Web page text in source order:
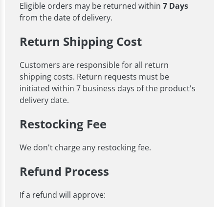
Eligible orders may be returned within 7 Days
from the date of delivery.
Return Shipping Cost
Customers are responsible for all return
shipping costs. Return requests must be
initiated within 7 business days of the product's
delivery date.
Restocking Fee
We don't charge any restocking fee.
Refund Process
If a refund will approve: